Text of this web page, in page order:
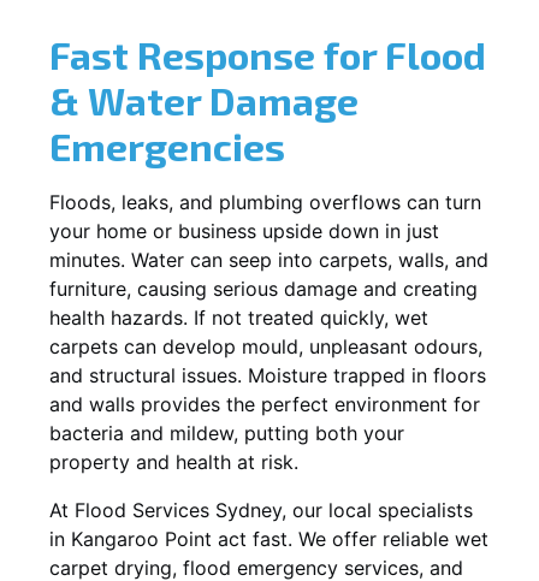
Fast Response for Flood
& Water Damage
Emergencies
Floods, leaks, and plumbing overflows can turn
your home or business upside down in just
minutes. Water can seep into carpets, walls, and
furniture, causing serious damage and creating
health hazards. If not treated quickly, wet
carpets can develop mould, unpleasant odours,
and structural issues. Moisture trapped in floors
and walls provides the perfect environment for
bacteria and mildew, putting both your
property and health at risk.
At Flood Services Sydney, our local specialists
in Kangaroo Point act fast. We offer reliable wet
carpet drying, flood emergency services, and